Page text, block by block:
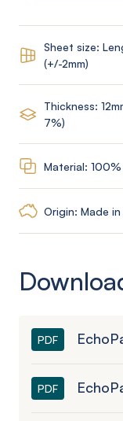
Sheet size:
(+/-2mm)
Thickness:
7%)
Material:
Origin: Made
PDF
PDF